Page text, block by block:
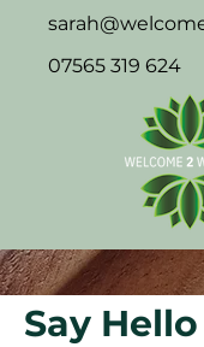
07565 319 624
Say Hello